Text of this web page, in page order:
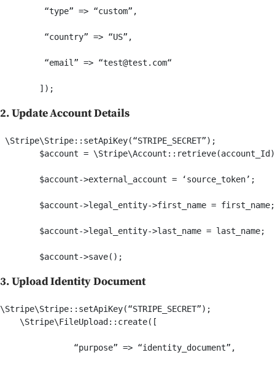
         “type” => “custom”,
         “country” => “US”,
         “email” => “test@test.com“
2. Update Account Details
\Stripe\Stripe::setApiKey(“STRIPE_SECRET”);
$account =
        $account->external_account = ‘source_token’;
        $account->legal_entity->first_name = first_name;
        $account->legal_entity->last_name = last_name;
3. Upload Identity Document
\Stripe\Stripe::setApiKey(“STRIPE_SECRET”);
    \Stripe\FileUpload::create([
               “purpose” => “identity_document”,